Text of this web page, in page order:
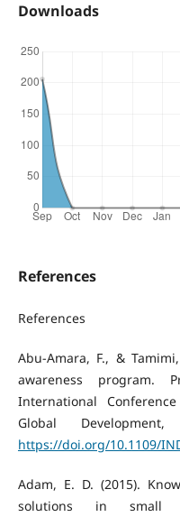
Downloads
References
References
Abu-Amara, F., &
awareness program.
International
Global
https://doi.org/10.1109/
Adam, E. D. (2015).
solutions in small